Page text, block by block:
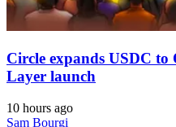
Circle expands USDC to
Layer launch
10 hours ago
Sam Bourgi